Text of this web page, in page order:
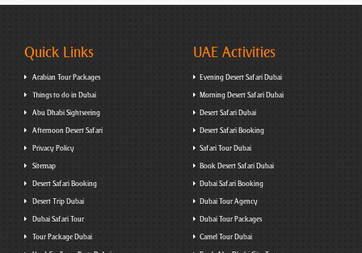
Quick Links
Arabian Tour Packages
Things to do in Dubai
Abu Dhabi Sightseeing
Afternoon Desert Safari
Privacy Policy
Sitemap
Desert Safari Booking
Desert Trip Dubai
Dubai Safari Tour
Tour Package Dubai
UAE Activities
Evening Desert Safari Dubai
Morning Desert Safari Dubai
Desert Safari Dubai
Desert Safari Booking
Safari Tour Dubai
Book Desert Safari Dubai
Dubai Safari Booking
Dubai Tour Agency
Dubai Tour Packages
Camel Tour Dubai